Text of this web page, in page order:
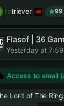
retriever 99
Flasof | 36
Yesterday at
Access to email
Lord of The